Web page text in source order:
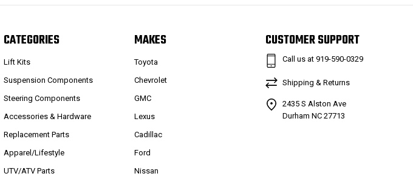
CATEGORIES
Lift Kits
Suspension Components
Steering Components
Accessories & Hardware
Replacement Parts
Apparel/Lifestyle
UTV/ATV Parts
MAKES
Toyota
Chevrolet
GMC
Lexus
Cadillac
Ford
Nissan
CUSTOMER SUPPORT
Call us at 919-590-0329
Shipping & Returns
2435 S Alston Ave
Durham NC 27713